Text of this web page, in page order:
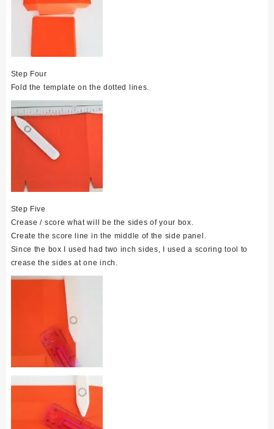
Step Four
Fold the template on the dotted lines.
Step Five
Crease / score what will be the sides of your box.
Create the score line in the middle of the side panel.
Since the box I used had two inch sides, I used a scoring tool to
crease the sides at one inch.